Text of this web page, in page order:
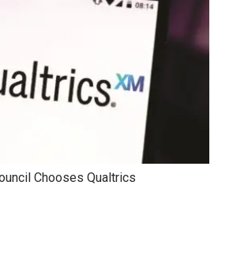
Chooses Qualtrics